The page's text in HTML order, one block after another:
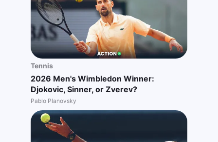
Tennis
2026 Men's Wimbledon Winner:
Djokovic, Sinner, or Zverev?
Pablo Planovsky